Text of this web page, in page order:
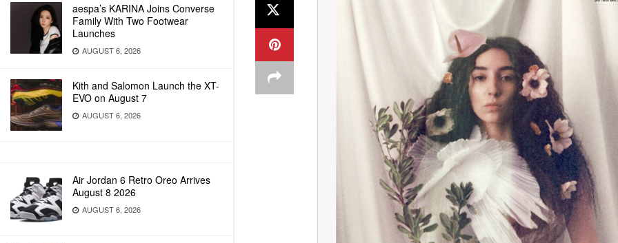
aespa’s KARINA Joins Converse
Family With Two Footwear
Launches
AUGUST 6, 2026
Kith and Salomon Launch the XT-
EVO on August 7
AUGUST 6, 2026
Air Jordan 6 Retro Oreo Arrives
August 8 2026
AUGUST 6, 2026